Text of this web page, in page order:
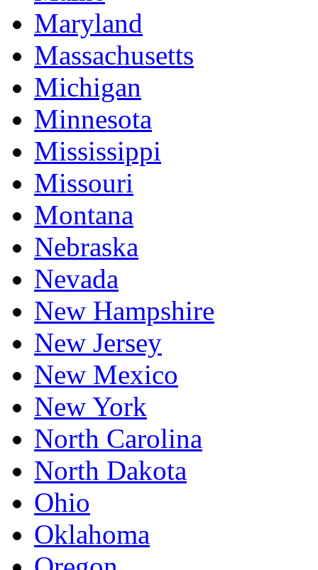
Maryland
Massachusetts
Michigan
Minnesota
Mississippi
Missouri
Montana
Nebraska
Nevada
New Hampshire
New Jersey
New Mexico
New York
North Carolina
North Dakota
Ohio
Oklahoma